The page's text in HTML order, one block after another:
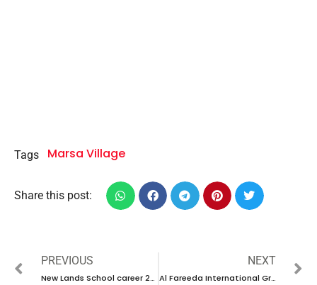
Tags Marsa Village
Share this post:
PREVIOUS
New Lands School career 2023-new vacancies in UAE
NEXT
Al Fareeda International Group career 2023